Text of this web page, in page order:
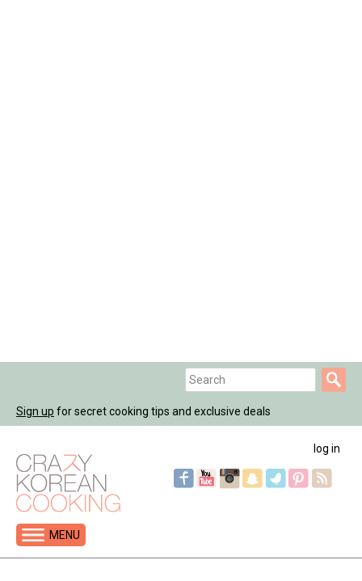
navigation
Search
form
Search
Sign up for secret cooking tips and exclusive deals
log in
MENU